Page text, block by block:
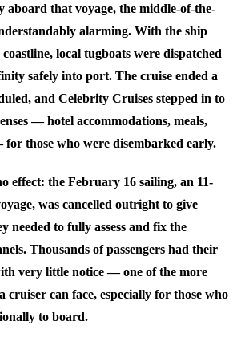
aboard that voyage, the middle-of-the-
alarming. With the ship
local tugboats were dispatched
safely into port. The cruise ended a
and Celebrity Cruises stepped in to
— hotel accommodations, meals,
those who were disembarked early.
effect: the February 16 sailing, an 11-
was cancelled outright to give
needed to fully assess and fix the
Thousands of passengers had their
very little notice — one of the more
cruiser can face, especially for those who
to board.